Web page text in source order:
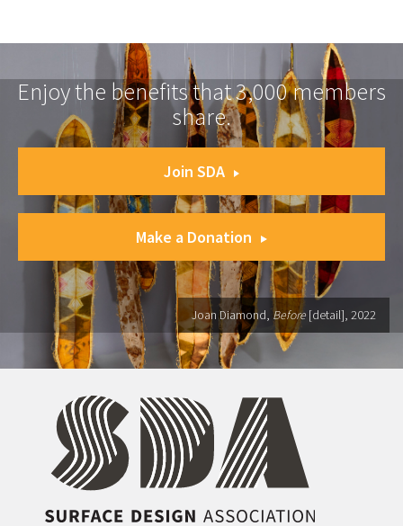
Enjoy the benefits that 3,000 members
share.
Join SDA
Make a Donation
Joan Diamond, Before [detail], 2022